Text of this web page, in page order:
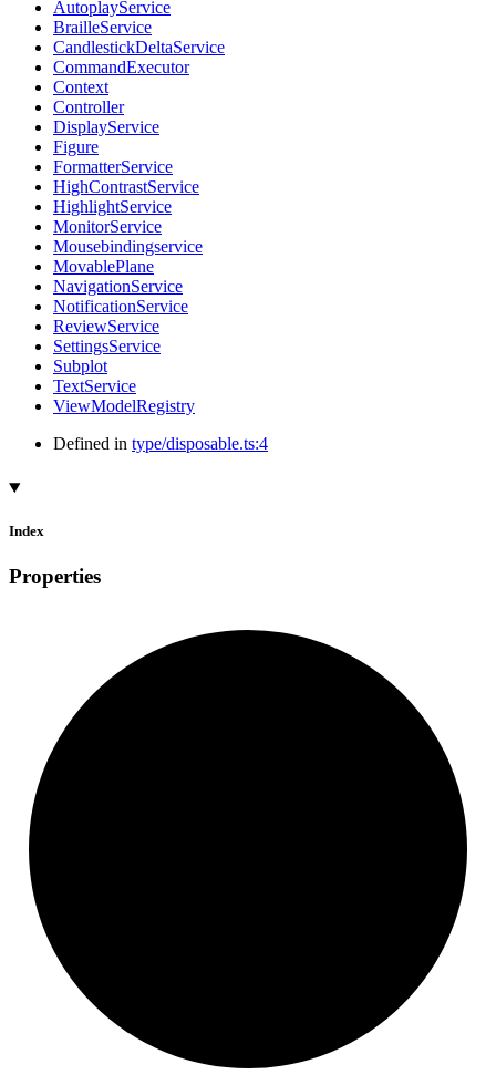
AutoplayService
BrailleService
CandlestickDeltaService
CommandExecutor
Context
Controller
DisplayService
Figure
FormatterService
HighContrastService
HighlightService
MonitorService
Mousebindingservice
MovablePlane
NavigationService
NotificationService
ReviewService
SettingsService
Subplot
TextService
ViewModelRegistry
Defined in type/disposable.ts:4
Index
Properties